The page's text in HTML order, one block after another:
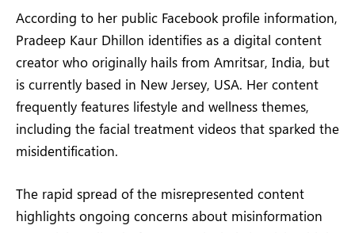
According to her public Facebook profile information,
Pradeep Kaur Dhillon identifies as a digital content
creator who originally hails from Amritsar, India, but
is currently based in New Jersey, USA. Her content
frequently features lifestyle and wellness themes,
including the facial treatment videos that sparked the
misidentification.
The rapid spread of the misrepresented content
highlights ongoing concerns about misinformation